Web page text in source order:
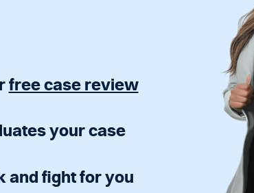
free case review
your case
and fight for you